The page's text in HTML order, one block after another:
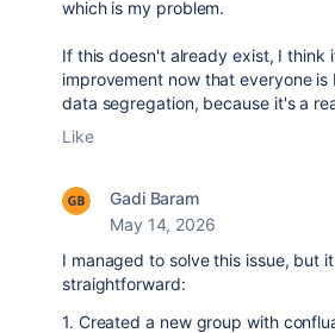
which is my problem.
If this doesn't already exist, I think
improvement now that everyone is
data segregation, because it's a
Like
Gadi Baram
May 14, 2026
I managed to solve this issue, but
straightforward:
1. Created a new group with